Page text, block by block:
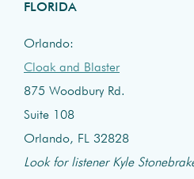
FLORIDA
Orlando:
Cloak and Blaster
875 Woodbury Rd.
Suite 108
Orlando, FL 32828
Look for listener Kyle